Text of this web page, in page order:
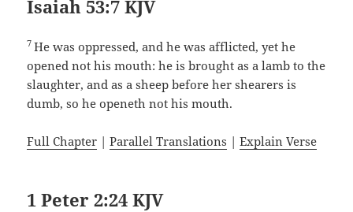
Isaiah 53:7 KJV
7He was oppressed, and he was afflicted, yet he
opened not his mouth: he is brought as a lamb to the
slaughter, and as a sheep before her shearers is
dumb, so he openeth not his mouth.
Full Chapter |Parallel Translations |Explain Verse
1 Peter 2:24 KJV